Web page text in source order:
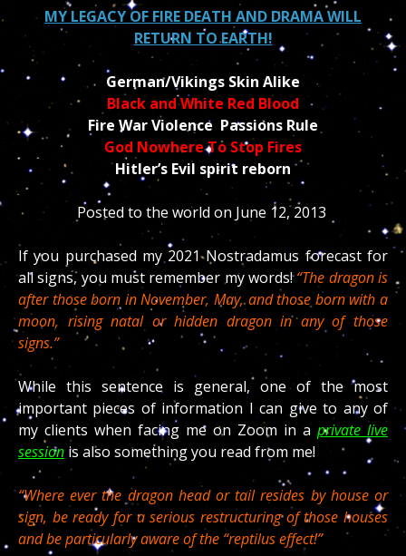
MY LEGACY OF FIRE DEATH AND DRAMA WILL
RETURN TO EARTH!
German/Vikings Skin Alike
Black and White Red Blood
Fire War Violence Passions Rule
God Nowhere To Stop Fires
Hitler’s Evil spirit reborn
Posted to the world on June 12, 2013
If you purchased my 2021 Nostradamus forecast for
all signs, you must remember my words!“The dragon is
after those born in November, May, and those born with a
moon, rising natal or hidden dragon in any of those
signs.”
While this sentence is general, one of the most
important pieces of information I can give to any of
my clients when facing me on Zoom in a private live
session is also something you read from me!
“Where ever the dragon head or tail resides by house or
sign, be ready for a serious restructuring of those houses
and be particularly aware of the “reptilus effect!”